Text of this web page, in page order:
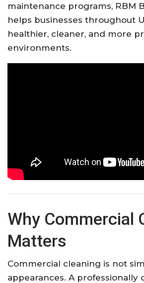
maintenance programs, RBM
helps businesses throughout
healthier, cleaner, and more
environments.
Why Commercial
Matters
Commercial cleaning is not
appearances. A professionally